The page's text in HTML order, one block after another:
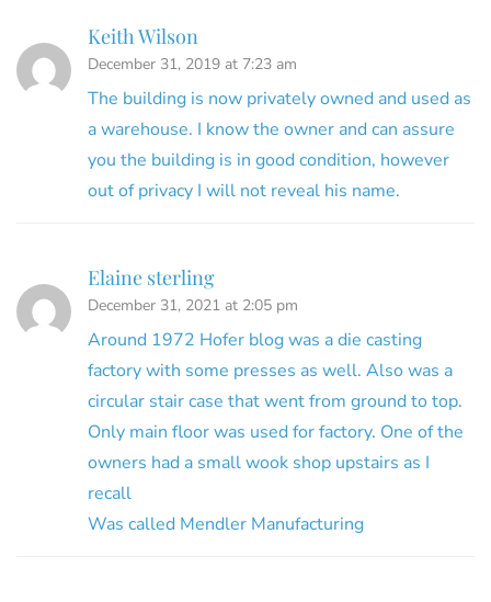
Keith Wilson
December 31, 2019 at 7:23 am
The building is now privately owned and used as
a warehouse. I know the owner and can assure
you the building is in good condition, however
out of privacy I will not reveal his name.
Elaine sterling
December 31, 2021 at 2:05 pm
Around 1972 Hofer blog was a die casting
factory with some presses as well. Also was a
circular stair case that went from ground to top.
Only main floor was used for factory. One of the
owners had a small wook shop upstairs as I
recall
Was called Mendler Manufacturing